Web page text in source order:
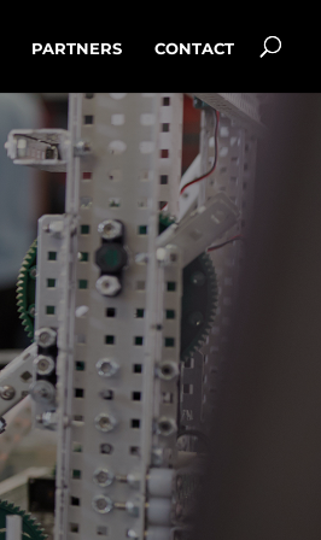
PARTNERS CONTACT